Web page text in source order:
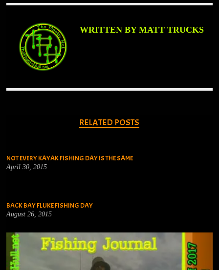
WRITTEN BY MATT TRUCKS
RELATED POSTS
NOT EVERY KAYAK FISHING DAY IS THE SAME
April 30, 2015
BACK BAY FLUKE FISHING DAY
August 26, 2015